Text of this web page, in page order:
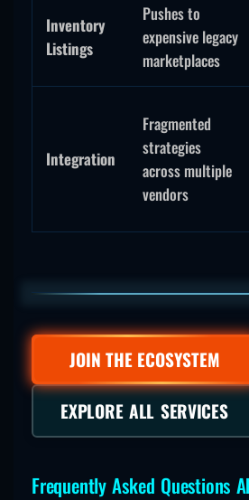
Inventory
Listings
Pushes to
expensive legacy
marketplaces
Integration
Fragmented
strategies
across multiple
vendors
JOIN THE ECOSYSTEM
EXPLORE ALL SERVICES
Frequently Asked Questions